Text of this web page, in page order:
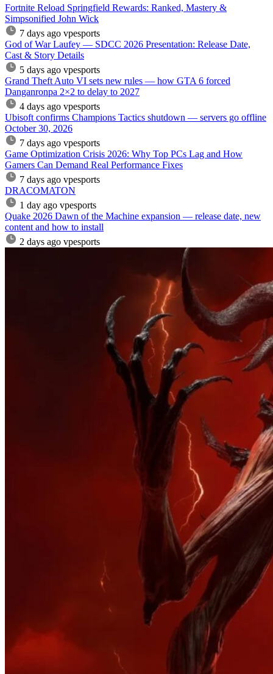
Fortnite Reload Springfield Rewards: Ranked, Mastery &
Simpsonified John Wick
7 days ago vpesports
God of War Laufey — SDCC 2026 Presentation: Release Date,
Cast & Story Details
5 days ago vpesports
Grand Theft Auto VI sets new rules — how GTA 6 forced
Danganronpa 2×2 to delay to 2027
4 days ago vpesports
Ubisoft confirms Champions Tactics shutdown — servers go offline
October 30, 2026
7 days ago vpesports
Game Optimization Crisis 2026: Why Top PCs Lag and How
Gamers Can Demand Real Performance Fixes
7 days ago vpesports
DRACOMATON
1 day ago vpesports
Quake 2026 Dawn of the Machine expansion — release date, new
content and how to install
2 days ago vpesports